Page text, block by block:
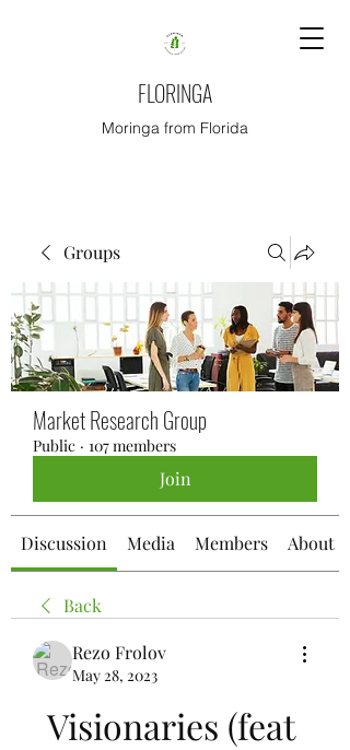
FLORINGA
Moringa from Florida
Groups
Market Research Group
Public · 107 members
Join
Discussion Media Members About
Back
Rezo Frolov
May 28, 2023
Visionaries (feat